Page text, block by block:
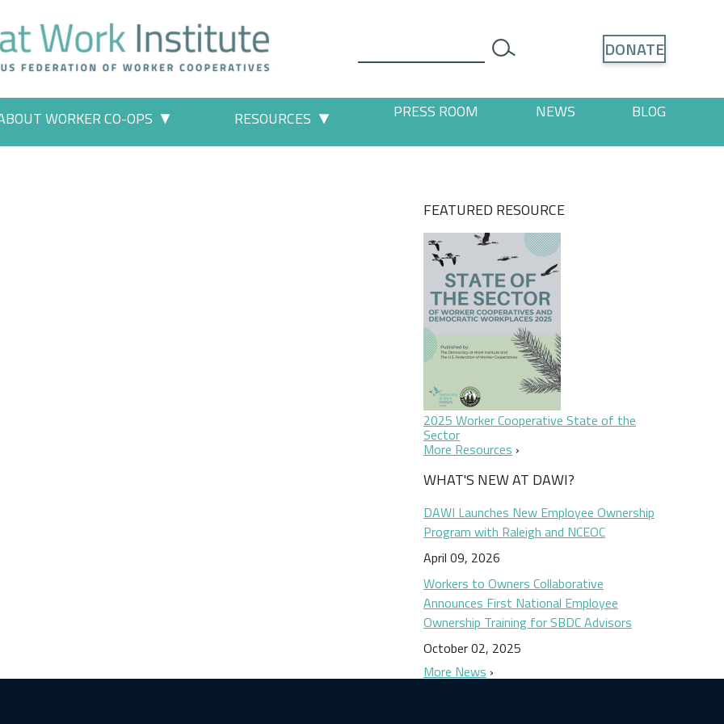
DONATE
WORKER CO-OPS RESOURCES PRESS ROOM NEWS BLOG
FEATURED RESOURCE
2025 Worker Cooperative State of the
Sector
More Resources
WHAT'S NEW AT DAWI?
DAWI Launches New Employee Ownership
Program with Raleigh and NCEOC
April 09, 2026
Workers to Owners Collaborative
Announces First National Employee
Ownership Training for SBDC Advisors
October 02, 2025
More News